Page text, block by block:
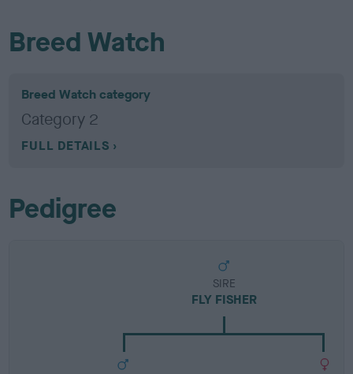
Breed Watch
Breed Watch category
Category 2
FULL DETAILS
Pedigree
SIRE
FLY FISHER